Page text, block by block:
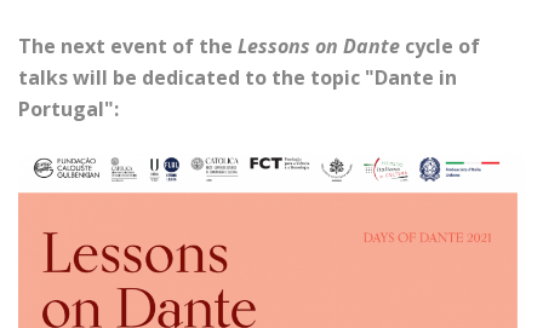
The next event of the Lessons on Dante cycle of
talks will be dedicated to the topic "Dante in
Portugal":